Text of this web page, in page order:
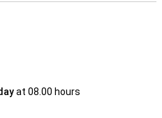
at 08.00 hours